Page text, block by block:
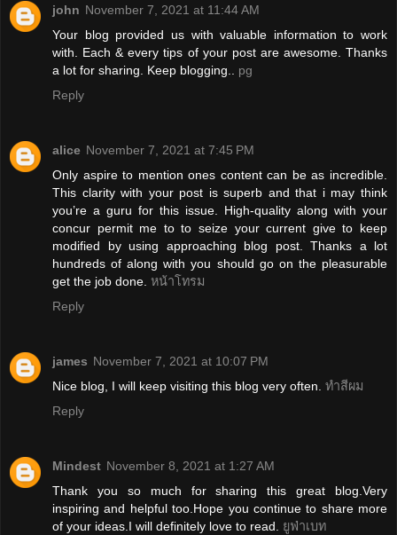
john November 7, 2021 at 11:44 AM
Your blog provided us with valuable information to work
with. Each & every tips of your post are awesome. Thanks
a lot for sharing. Keep blogging.. pg
Reply
alice November 7, 2021 at 7:45 PM
Only aspire to mention ones content can be as incredible.
This clarity with your post is superb and that i may think
you’re a guru for this issue. High-quality along with your
concur permit me to to seize your current give to keep
modified by using approaching blog post. Thanks a lot
hundreds of along with you should go on the pleasurable
get the job done. หน้าโทรม
Reply
james November 7, 2021 at 10:07 PM
Nice blog, I will keep visiting this blog very often. ทำสีผม
Reply
Mindest November 8, 2021 at 1:27 AM
Thank you so much for sharing this great blog.Very
inspiring and helpful too.Hope you continue to share more
of your ideas.I will definitely love to read. ยูฟ่าเบท